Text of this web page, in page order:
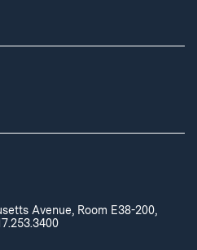
Avenue, Room E38-200,